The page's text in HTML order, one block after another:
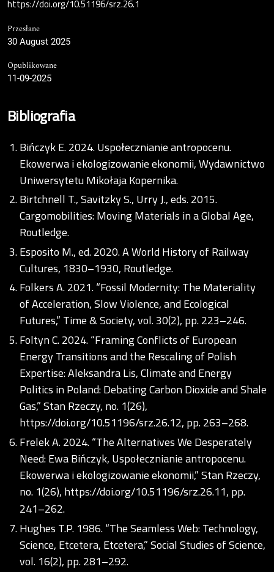
https://doi.org/10.51196/srz.26.1
Przesłane
30 August 2025
Opublikowane
11-09-2025
Bibliografia
Bińczyk E. 2024. Uspołecznianie antropocenu.
Ekowerwa i ekologizowanie ekonomii, Wydawnictwo
Uniwersytetu Mikołaja Kopernika.
Birtchnell T., Savitzky S., Urry J., eds. 2015.
Cargomobilities: Moving Materials in a Global Age,
Routledge.
Esposito M., ed. 2020. A World History of Railway
Cultures, 1830–1930, Routledge.
Folkers A. 2021. “Fossil Modernity: The Materiality
of Acceleration, Slow Violence, and Ecological
Futures,” Time & Society, vol. 30(2), pp. 223–246.
Foltyn C. 2024. “Framing Conflicts of European
Energy Transitions and the Rescaling of Polish
Expertise: Aleksandra Lis, Climate and Energy
Politics in Poland: Debating Carbon Dioxide and Shale
Gas,” Stan Rzeczy, no. 1(26),
https://doi.org/10.51196/srz.26.12, pp. 263–268.
Frelek A. 2024. “The Alternatives We Desperately
Need: Ewa Bińczyk, Uspołecznianie antropocenu.
Ekowerwa i ekologizowanie ekonomii,” Stan Rzeczy,
no. 1(26),https://doi.org/10.51196/srz.26.11, pp.
241–262.
Hughes T.P. 1986. “The Seamless Web: Technology,
Science, Etcetera, Etcetera,” Social Studies of Science,
vol. 16(2), pp. 281–292.